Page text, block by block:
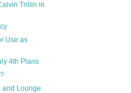
Trillin in
Use as
4th Plans
and Lounge